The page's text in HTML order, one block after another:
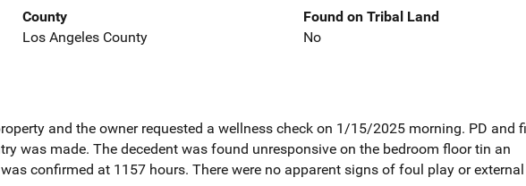
County
Los Angeles County
Found on Tribal Land
No
and the owner requested a wellness check on 1/15/2025 morning. PD and
was made. The decedent was found unresponsive on the bedroom floor tin an
confirmed at 1157 hours. There were no apparent signs of foul play or external